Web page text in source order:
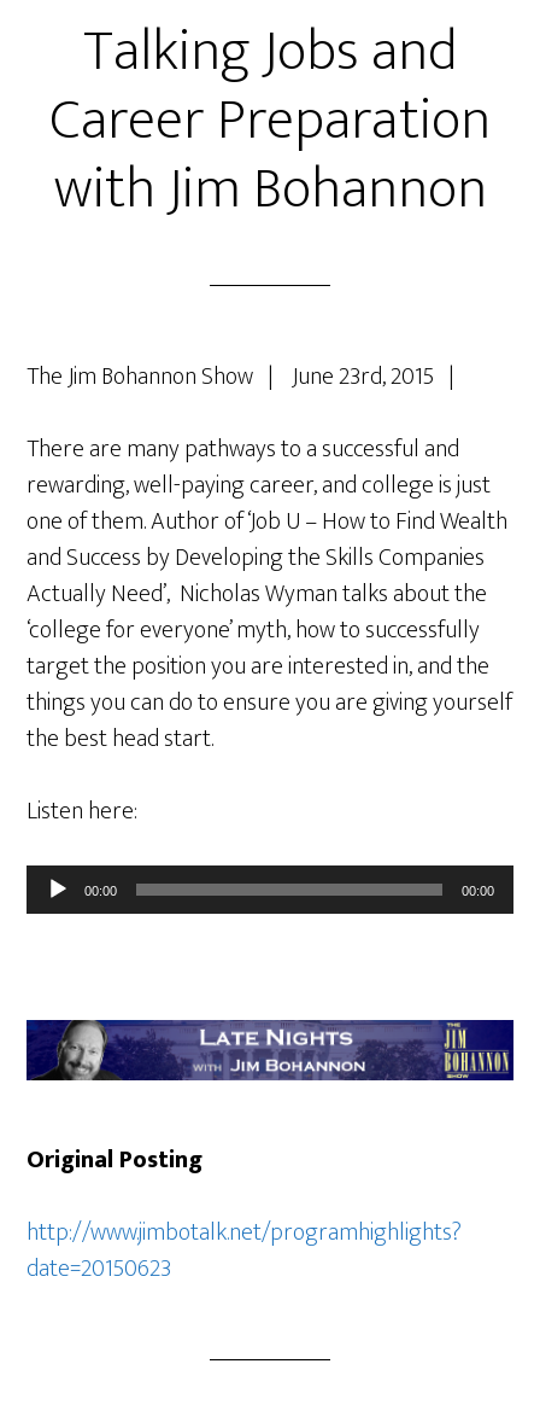
Talking Jobs and
Career Preparation
with Jim Bohannon
The Jim Bohannon Show | June 23rd, 2015 |
There are many pathways to a successful and
rewarding, well-paying career, and college is just
one of them. Author of ‘Job U – How to Find Wealth
and Success by Developing the Skills Companies
Actually Need’, Nicholas Wyman talks about the
‘college for everyone’ myth, how to successfully
target the position you are interested in, and the
things you can do to ensure you are giving yourself
the best head start.
Listen here:
Audio
Player
00:00 00:00
Original Posting
http://www.jimbotalk.net/programhighlights?
date=20150623